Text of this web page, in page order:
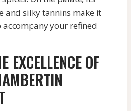
and silky tannins make it
accompany your refined
EXCELLENCE OF